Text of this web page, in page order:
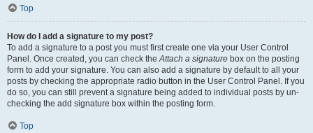
Top
How do I add a signature to my post?
To add a signature to a post you must first create one via your User Control
Panel. Once created, you can check theAttach a signature box on the posting
form to add your signature. You can also add a signature by default to all your
posts by checking the appropriate radio button in the User Control Panel. If you
do so, you can still prevent a signature being added to individual posts by un-
checking the add signature box within the posting form.
Top